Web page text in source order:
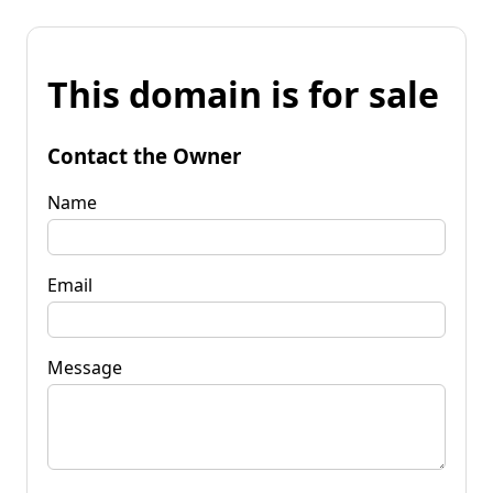
This domain is for sale
Contact the Owner
Name
Email
Message